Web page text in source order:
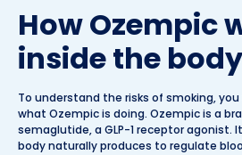
How Ozempic
inside the body
To understand the risks of smoking,
what Ozempic is doing. Ozempic is a
semaglutide, a GLP-1 receptor agonist.
body naturally produces to regulate